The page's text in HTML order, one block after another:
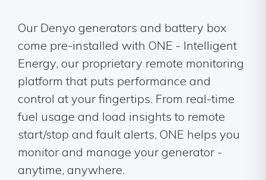
Our Denyo generators and battery box
come pre-installed with ONE - Intelligent
Energy, our proprietary remote monitoring
platform that puts performance and
control at your fingertips. From real-time
fuel usage and load insights to remote
start/stop and fault alerts, ONE helps you
monitor and manage your generator -
anytime, anywhere.